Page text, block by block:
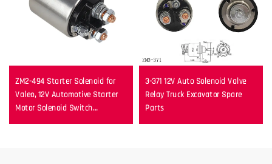
ZM2-494 Starter Solenoid for
Valeo, 12V Automotive Starter
Motor Solenoid Switch
3-371 12V Auto Solenoid Valve
Relay Truck Excavator Spare
Parts